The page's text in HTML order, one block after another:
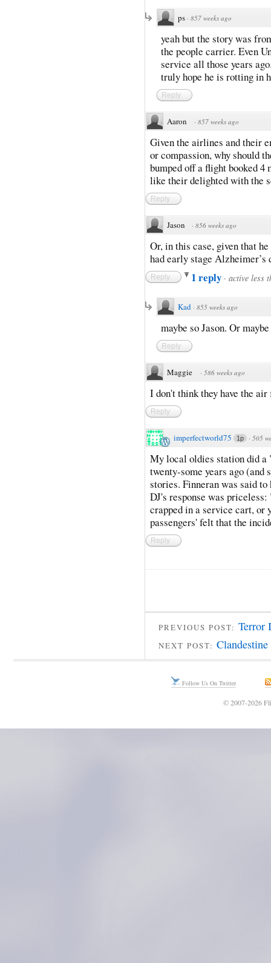
ps · 857 weeks ago
yeah but the story was
the people carrier. Even
service all those years
truly hope he is rotting in
Reply
Aaron · 857 weeks ago
Given the airlines and their
or compassion, why should
bumped off a flight booked 4
like their delighted with the
Reply
Jason · 856 weeks ago
Or, in this case, given that
had early stage Alzheimer’s
Reply 1 reply · active less
Kad · 855 weeks ago
maybe so Jason. Or
Reply
Maggie · 586 weeks ago
I don't think they have the
Reply
imperfectworld75 1p · 505
My local oldies station did a
twenty-some years ago (and
stories. Finneran was said
DJ's response was
crapped in a service cart, or
passengers' felt that the
Reply
PREVIOUS POST: Terror
NEXT POST:
Follow Us On Twitter
© 2007-2026